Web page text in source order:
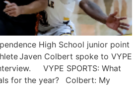
High School junior point
Javen Colbert spoke to VYPE
VYPE SPORTS: What
for the year? Colbert: My